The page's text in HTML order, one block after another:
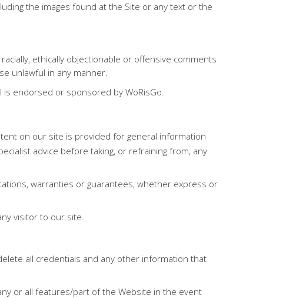
the images found at the Site or any text or the
ethically objectionable or offensive comments
unlawful in any manner.
endorsed or sponsored by WoRisGo.
on our site is provided for general information
advice before taking, or refraining from, any
warranties or guarantees, whether express or
visitor to our site.
all credentials and any other information that
or all features/part of the Website in the event